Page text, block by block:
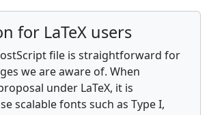
for LaTeX users
file is straightforward for
we are aware of. When
under LaTeX, it is
scalable fonts such as Type I,